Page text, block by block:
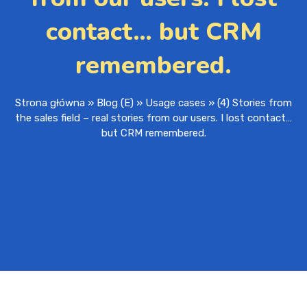
contact… but CRM
remembered.
Strona główna » Blog (E) » Usage cases » (4) Stories from
the sales field – real stories from our users. I lost contact…
but CRM remembered.